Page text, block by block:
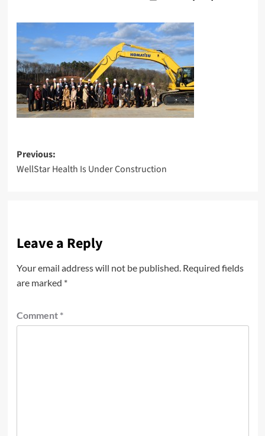
Post
navigation
Previous:
WellStar Health Is Under Construction
Leave a Reply
Your email address will not be published. Required fields
are marked *
Comment *